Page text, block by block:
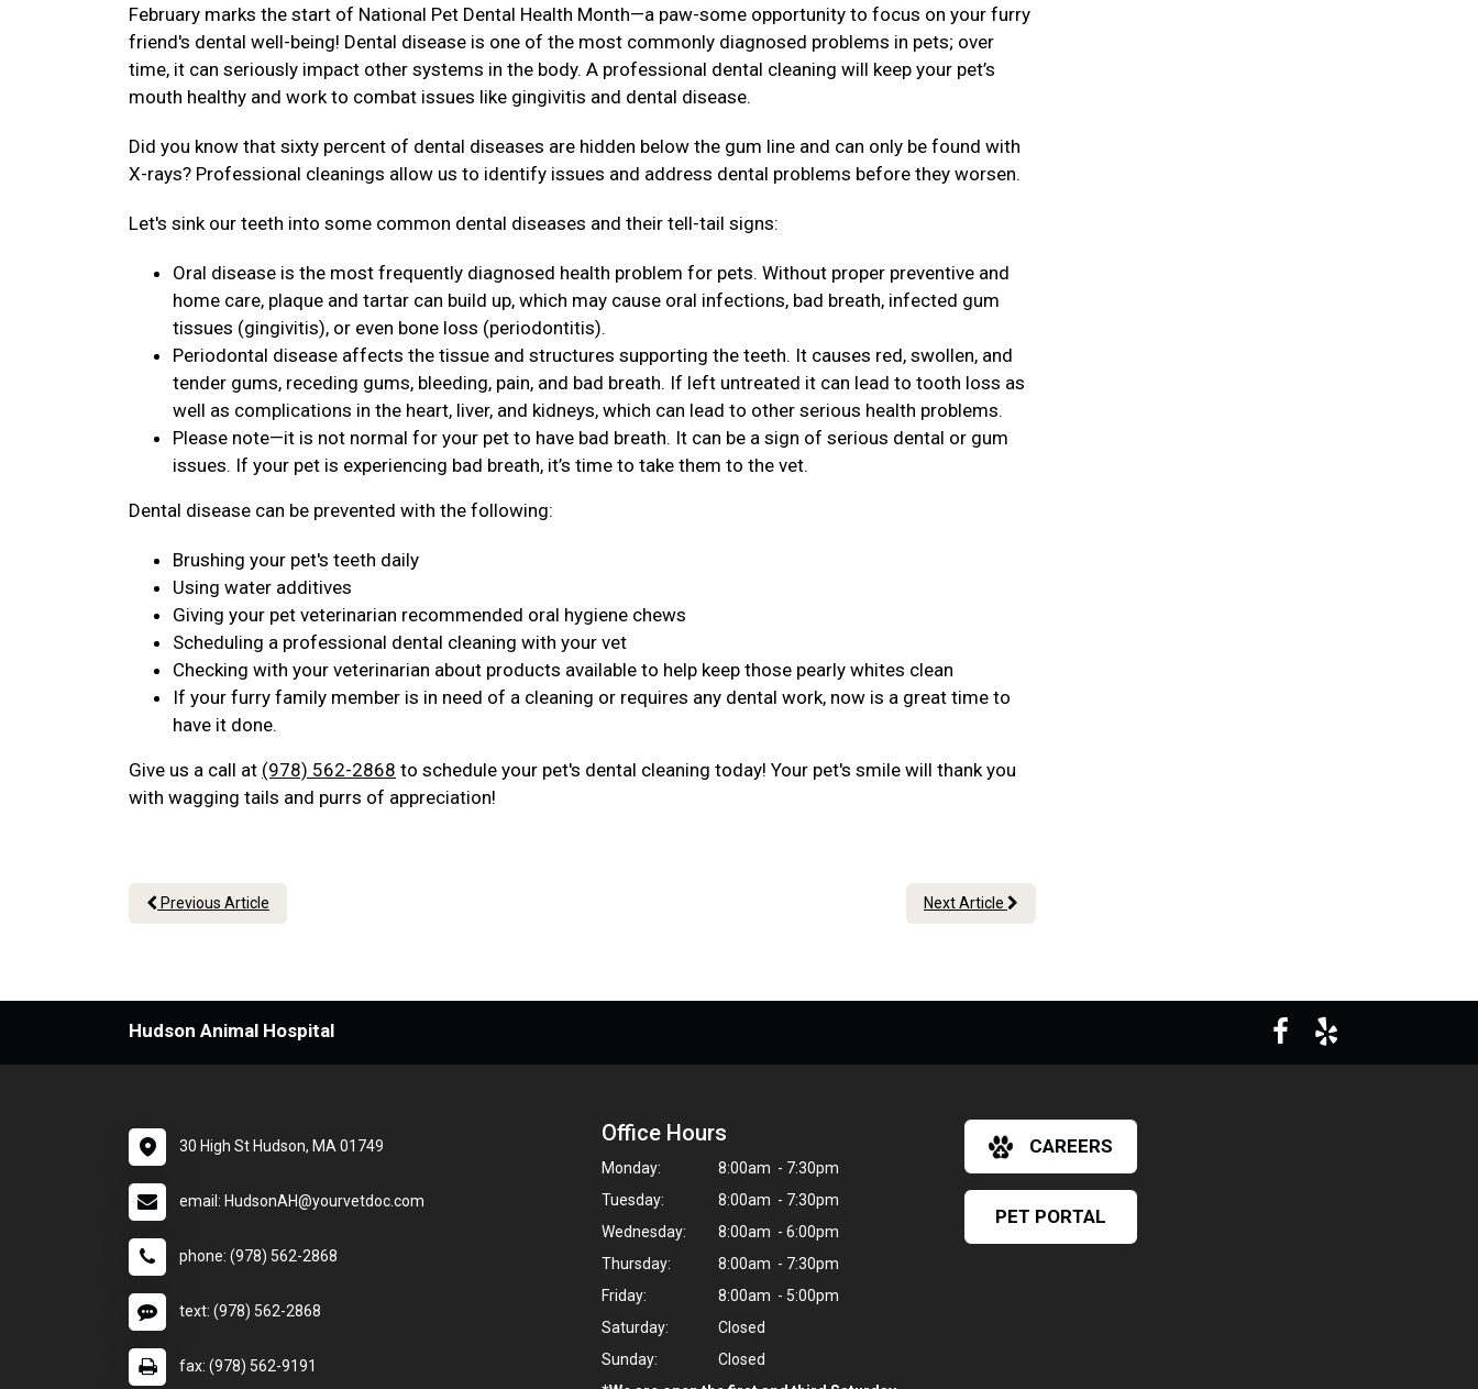
February marks the start of National Pet Dental Health Month—a paw-some opportunity to focus on your furry
friend's dental well-being! Dental disease is one of the most commonly diagnosed problems in pets; over
time, it can seriously impact other systems in the body. A professional dental cleaning will keep your pet’s
mouth healthy and work to combat issues like gingivitis and dental disease.
Did you know that sixty percent of dental diseases are hidden below the gum line and can only be found with
X-rays? Professional cleanings allow us to identify issues and address dental problems before they worsen.
Let's sink our teeth into some common dental diseases and their tell-tail signs:
Oral disease is the most frequently diagnosed health problem for pets. Without proper preventive and
home care, plaque and tartar can build up, which may cause oral infections, bad breath, infected gum
tissues (gingivitis), or even bone loss (periodontitis).
Periodontal disease affects the tissue and structures supporting the teeth. It causes red, swollen, and
tender gums, receding gums, bleeding, pain, and bad breath. If left untreated it can lead to tooth loss as
well as complications in the heart, liver, and kidneys, which can lead to other serious health problems.
Please note—it is not normal for your pet to have bad breath. It can be a sign of serious dental or gum
issues. If your pet is experiencing bad breath, it’s time to take them to the vet.
Dental disease can be prevented with the following:
Brushing your pet's teeth daily
Using water additives
Giving your pet veterinarian recommended oral hygiene chews
Scheduling a professional dental cleaning with your vet
Checking with your veterinarian about products available to help keep those pearly whites clean
If your furry family member is in need of a cleaning or requires any dental work, now is a great time to
have it done.
Give us a call at (978) 562-2868 to schedule your pet's dental cleaning today! Your pet's smile will thank you
with wagging tails and purrs of appreciation!
Previous Article Next Article
Hudson Animal Hospital
30 High St Hudson, MA 01749
email: HudsonAH@yourvetdoc.com
phone: (978) 562-2868
text: (978) 562-2868
fax: (978) 562-9191
Office Hours
Monday:
8:00am - 7:30pm
Tuesday:
8:00am - 7:30pm
Wednesday:
8:00am - 6:00pm
Thursday:
8:00am - 7:30pm
Friday:
8:00am - 5:00pm
Saturday:
Closed
Sunday:
Closed
CAREERS
PET PORTAL